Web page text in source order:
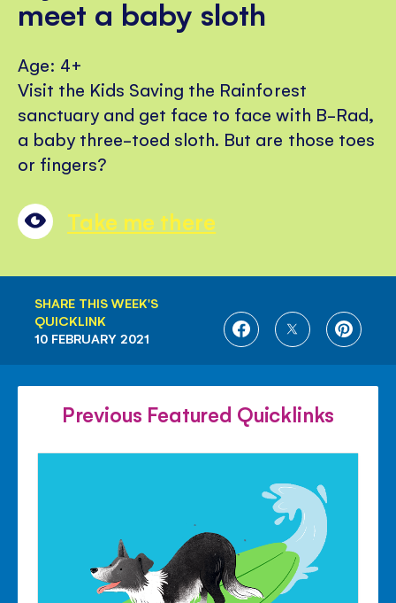
meet a baby sloth
Age: 4+
Visit the Kids Saving the Rainforest
sanctuary and get face to face with B-Rad,
a baby three-toed sloth. But are those toes
or fingers?
Take me there
SHARE THIS WEEK'S
QUICKLINK
SHARE
FACEBOOK
SHARE
TWITTER
SHARE
10 FEBRUARY 2021
Previous Featured Quicklinks